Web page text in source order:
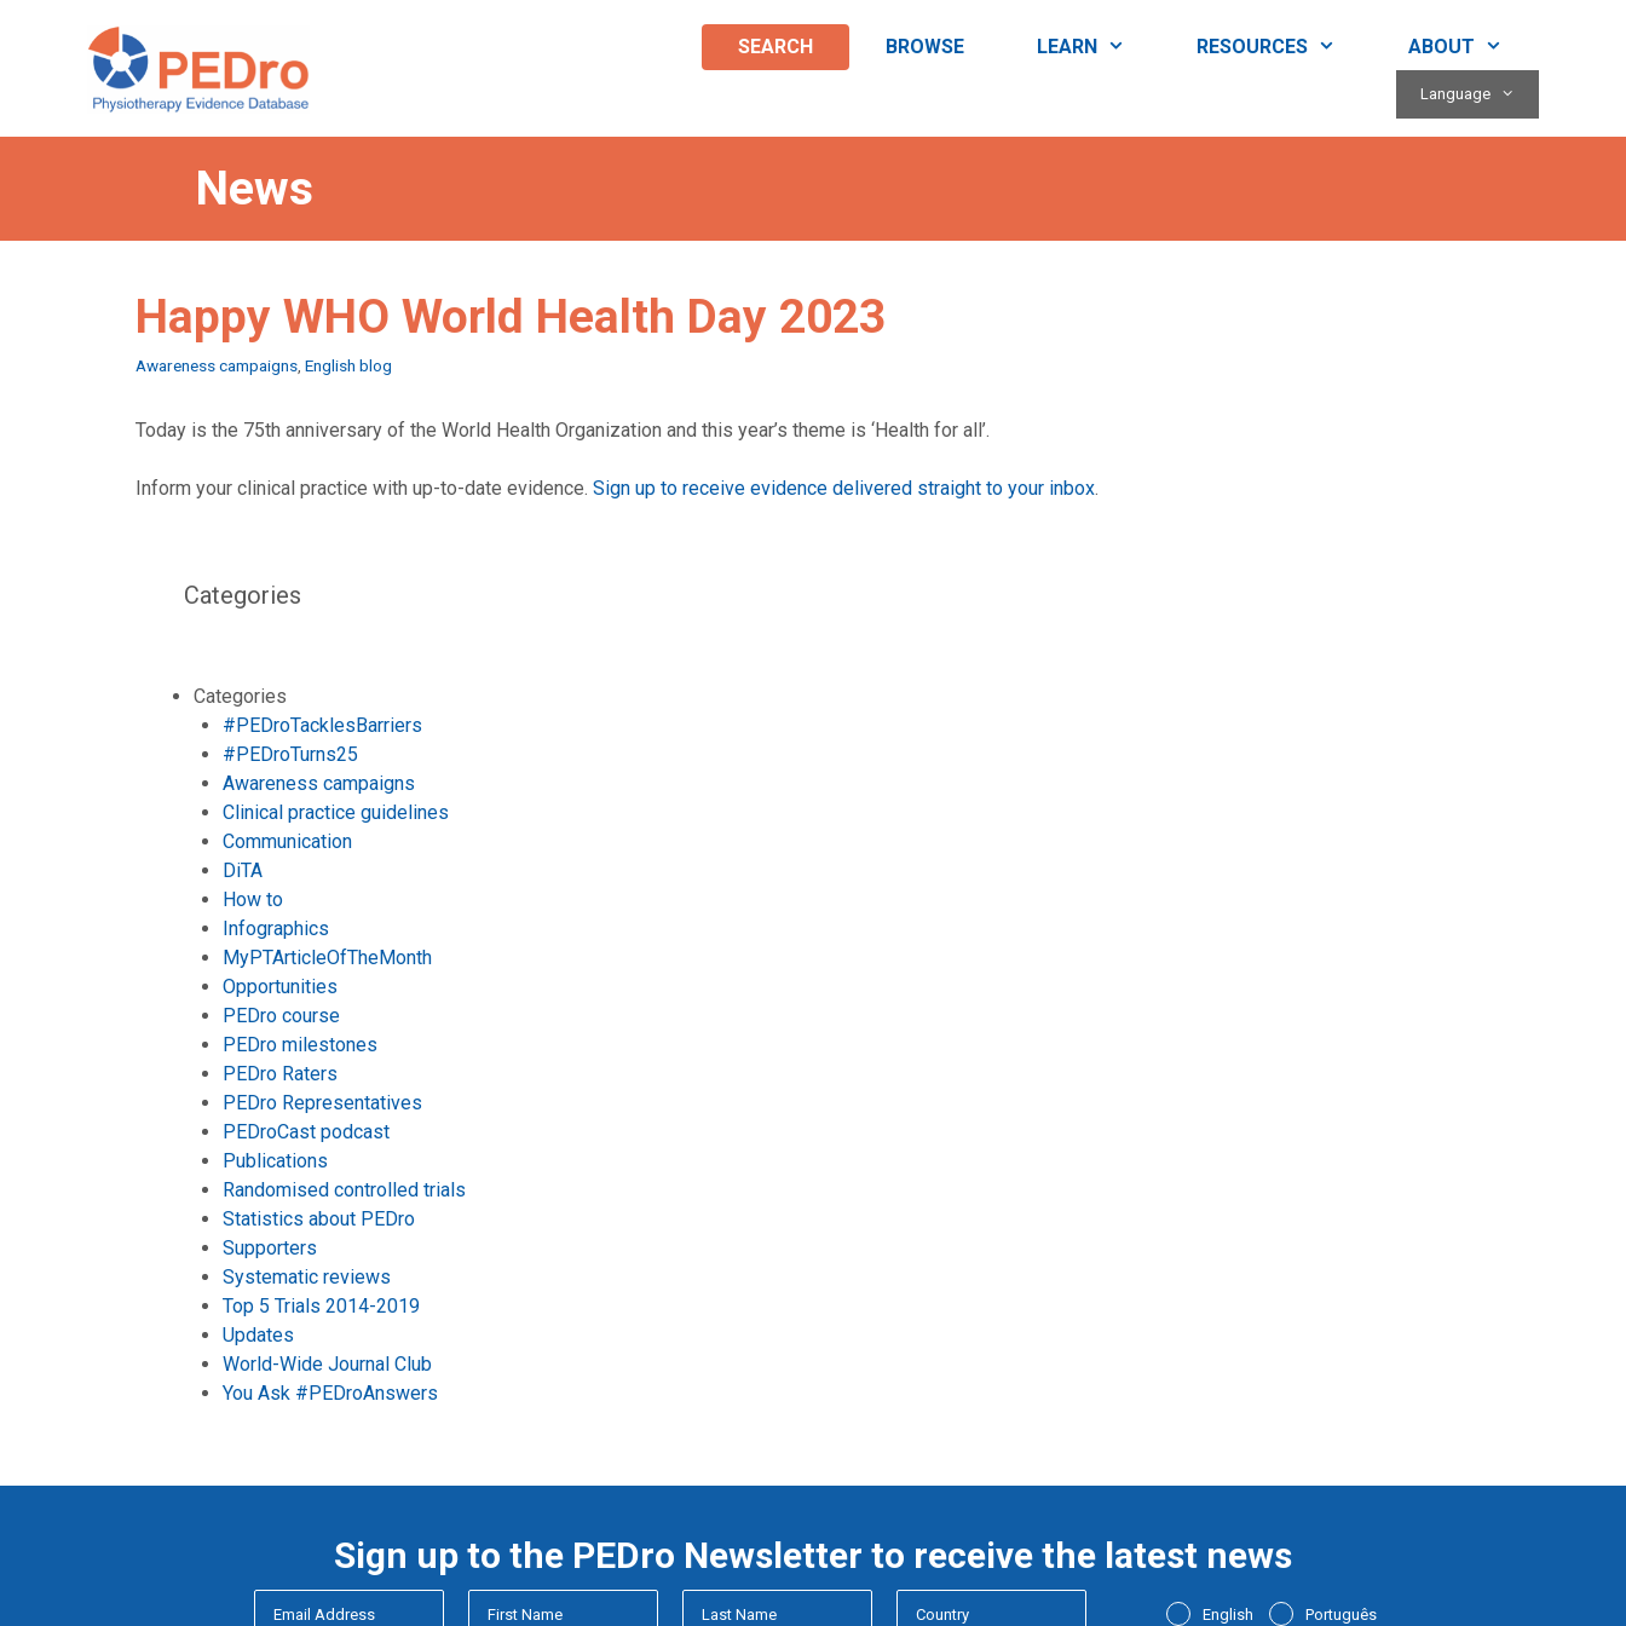
SEARCH BROWSE LEARN RESOURCES ABOUT
Language
News
Happy WHO World Health Day 2023
Categories
Awareness campaigns English blog
Today is the 75th anniversary of the World Health Organization and this year’s theme is ‘Health for all’.
Inform your clinical practice with up-to-date evidence. Sign up to receive evidence delivered straight to your inbox.
Categories
Categories
#PEDroTacklesBarriers
#PEDroTurns25
Awareness campaigns
Clinical practice guidelines
Communication
DiTA
How to
Infographics
MyPTArticleOfTheMonth
Opportunities
PEDro course
PEDro milestones
PEDro Raters
PEDro Representatives
PEDroCast podcast
Publications
Randomised controlled trials
Statistics about PEDro
Supporters
Systematic reviews
Top 5 Trials 2014-2019
Updates
World-Wide Journal Club
You Ask #PEDroAnswers
Sign up to the PEDro Newsletter to receive the latest news
English Português